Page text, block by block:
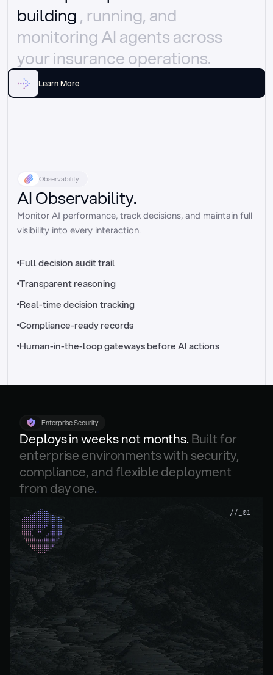
//_control-tower
building , running, and
monitoring AI agents across
your insurance operations.
Learn More
Observability
AI Observability.
Monitor AI performance, track decisions, and maintain full
visibility into every interaction.
Full decision audit trail
Transparent reasoning
Real-time decision tracking
Compliance-ready records
Human-in-the-loop gateways before AI actions
Enterprise Security
Deploys in weeks not months. Built for
enterprise environments with security,
compliance, and flexible deployment
from day one.
//_01